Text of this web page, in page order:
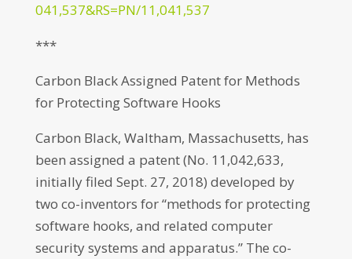
041,537&RS=PN/11,041,537
***
Carbon Black Assigned Patent for Methods
for Protecting Software Hooks
Carbon Black, Waltham, Massachusetts, has
been assigned a patent (No. 11,042,633,
initially filed Sept. 27, 2018) developed by
two co-inventors for “methods for protecting
software hooks, and related computer
security systems and apparatus.” The co-